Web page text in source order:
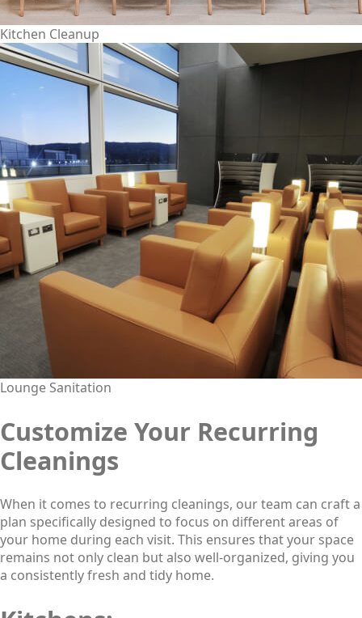
Kitchen Cleanup
Lounge Sanitation
Customize Your Recurring
Cleanings
When it comes to recurring cleanings, our team can craft a
plan specifically designed to focus on different areas of
your home during each visit. This ensures that your space
remains not only clean but also well-organized, giving you
a consistently fresh and tidy home.